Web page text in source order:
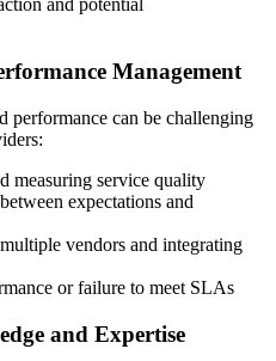
Management
performance can be challenging
measuring service quality
expectations and
vendors and integrating
or failure to meet SLAs
and Expertise